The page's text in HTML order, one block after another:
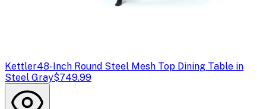
Kettler48-Inch Round Steel Mesh Top Dining Table in
Steel Gray$749.99